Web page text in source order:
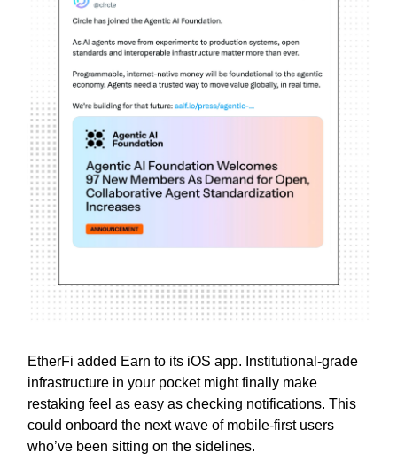
EtherFi added Earn to its iOS app. Institutional-grade
infrastructure in your pocket might finally make
restaking feel as easy as checking notifications. This
could onboard the next wave of mobile-first users
who’ve been sitting on the sidelines.